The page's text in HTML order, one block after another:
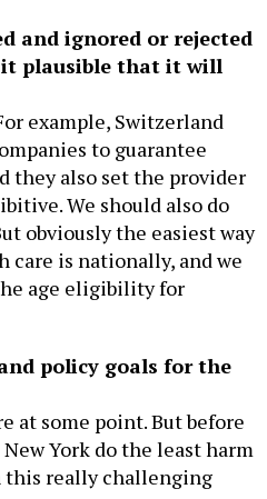
and ignored or rejected
it plausible that it will
example, Switzerland
to guarantee
they also set the provider
We should also do
obviously the easiest way
care is nationally, and we
age eligibility for
policy goals for the
at some point. But before
York do the least harm
really challenging